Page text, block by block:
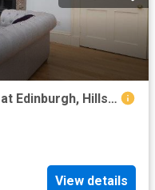
2 Bedroom Apartment to Rent at Edinburgh, Hillside, Leith Walk
View details